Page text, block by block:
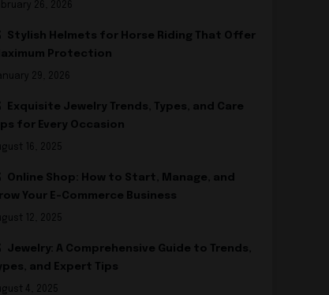
26, 2026
Stylish Helmets for Horse Riding That Offer
Protection
29, 2026
Exquisite Jewelry Trends, Types, and Care
for Every Occasion
16, 2025
Online Shop: How to Start, Manage, and
Your E-Commerce Business
12, 2025
Jewelry: A Comprehensive Guide to Trends,
and Expert Tips
4, 2025